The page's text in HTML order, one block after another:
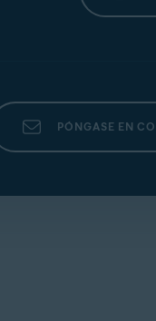
PÓNGASE EN